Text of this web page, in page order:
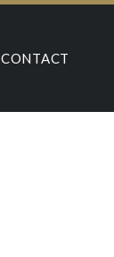
CONTACT